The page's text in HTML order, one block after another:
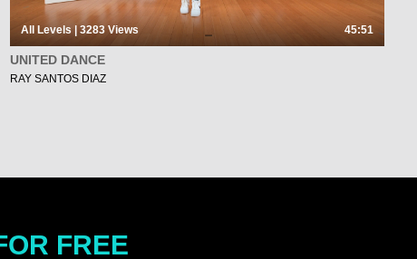
All Levels | 3283Views 45:51
UNITED DANCE
RAY SANTOS DIAZ
FREE